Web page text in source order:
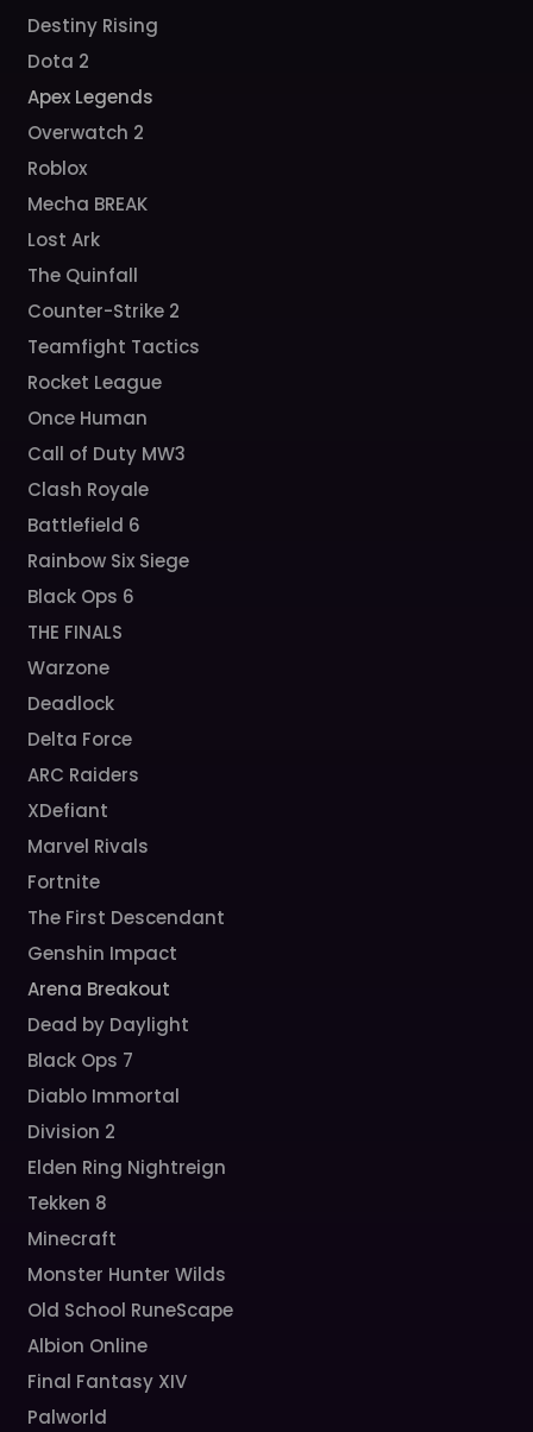
Destiny Rising
Dota 2
Apex Legends
Overwatch 2
Roblox
Mecha BREAK
Lost Ark
The Quinfall
Counter-Strike 2
Teamfight Tactics
Rocket League
Once Human
Call of Duty MW3
Clash Royale
Battlefield 6
Rainbow Six Siege
Black Ops 6
THE FINALS
Warzone
Deadlock
Delta Force
ARC Raiders
XDefiant
Marvel Rivals
Fortnite
The First Descendant
Genshin Impact
Arena Breakout
Dead by Daylight
Black Ops 7
Diablo Immortal
Division 2
Elden Ring Nightreign
Tekken 8
Minecraft
Monster Hunter Wilds
Old School RuneScape
Albion Online
Final Fantasy XIV
Palworld